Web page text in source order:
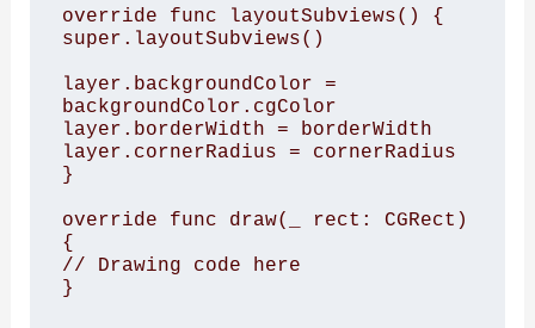
override func layoutSubviews() {
super.layoutSubviews()
layer.backgroundColor =
backgroundColor.cgColor
layer.borderWidth = borderWidth
layer.cornerRadius = cornerRadius
}
override func draw(_ rect: CGRect)
{
// Drawing code here